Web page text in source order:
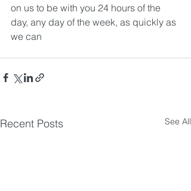
on us to be with you 24 hours of the
day, any day of the week, as quickly as
we can
Recent Posts See All